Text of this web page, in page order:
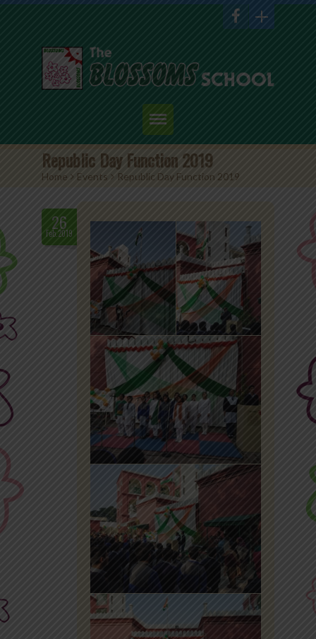
Home
About Us
Academics
Admission
Student Corner
Events
Office 365
MyLycee
Contact Us
Fee Structure
Republic Day Function 2019
Home > Events > Republic Day Function 2019
26
Feb.2019